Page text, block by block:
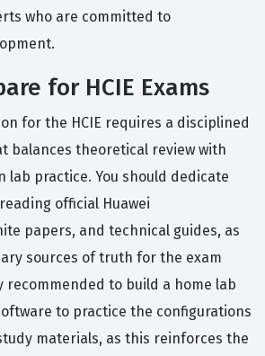
who are committed to
for HCIE Exams
for the HCIE requires a disciplined
balances theoretical review with
lab practice. You should dedicate
official Huawei
papers, and technical guides, as
sources of truth for the exam
recommended to build a home lab
to practice the configurations
materials, as this reinforces the